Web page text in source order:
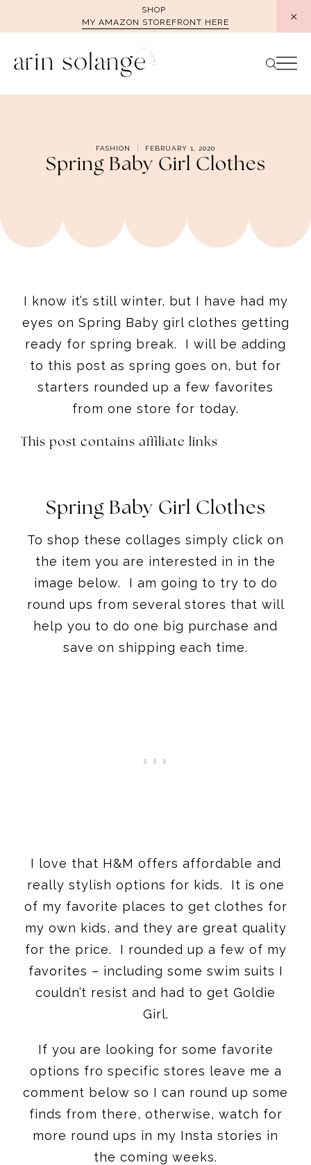
SHOP
MY AMAZON STOREFRONT HERE
FASHION FEBRUARY 1, 2020
Spring Baby Girl Clothes
I know it’s still winter, but I have had my
eyes on Spring Baby girl clothes getting
ready for spring break. I will be adding
to this post as spring goes on, but for
starters rounded up a few favorites
from one store for today.
This post contains affiliate links
Spring Baby Girl Clothes
To shop these collages simply click on
the item you are interested in in the
image below. I am going to try to do
round ups from several stores that will
help you to do one big purchase and
save on shipping each time.
I love that H&M offers affordable and
really stylish options for kids. It is one
of my favorite places to get clothes for
my own kids, and they are great quality
for the price. I rounded up a few of my
favorites – including some swim suits I
couldn’t resist and had to get Goldie
Girl.
If you are looking for some favorite
options fro specific stores leave me a
comment below so I can round up some
finds from there, otherwise, watch for
more round ups in my Insta stories in
the coming weeks.